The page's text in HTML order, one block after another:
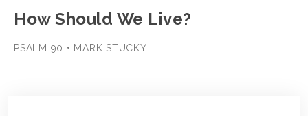
How Should We Live?
PSALM 90 • MARK STUCKY